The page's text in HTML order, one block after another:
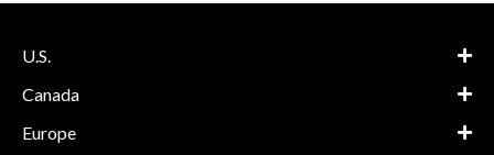
U.S.
Canada
Europe